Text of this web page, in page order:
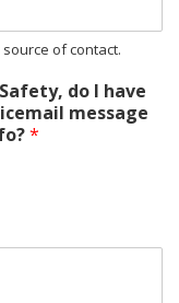
of contact.
do I have
message
*